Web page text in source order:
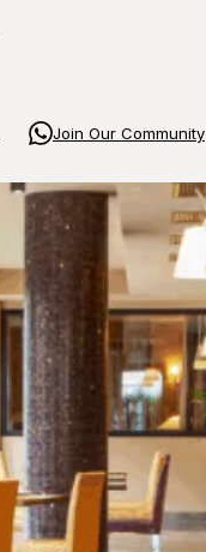
Join Our Community